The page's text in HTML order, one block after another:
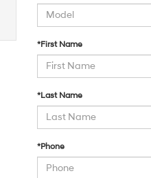
*First Name
*Last Name
*Phone